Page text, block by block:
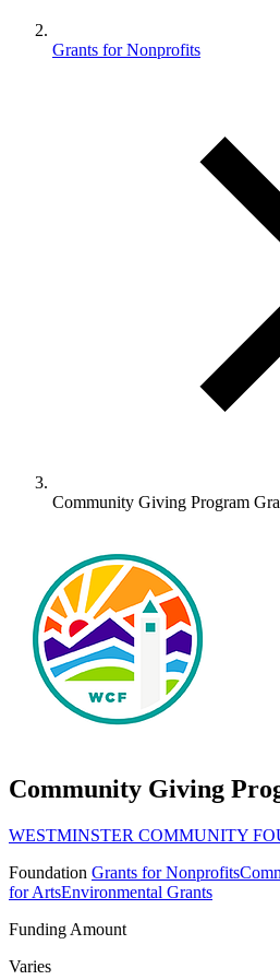
Grants for Nonprofits
Community Giving Program
Community Giving
WESTMINSTER COMMUNITY
Foundation Grants for Nonprofits
for ArtsEnvironmental Grants
Funding Amount
Varies